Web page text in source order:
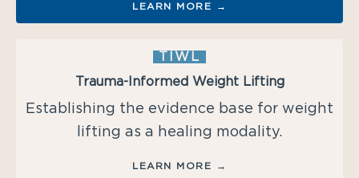
LEARN MORE →
TIWL
Trauma-Informed Weight Lifting
Establishing the evidence base for weight
lifting as a healing modality.
LEARN MORE →